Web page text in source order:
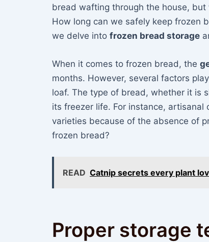
bread wafting through the house,
How long can we safely keep frozen
we delve into frozen bread storage
When it comes to frozen bread, the
months. However, several factors
loaf. The type of bread, whether it is
its freezer life. For instance,
varieties because of the absence of
frozen bread?
READ Catnip secrets every plant
Proper storage